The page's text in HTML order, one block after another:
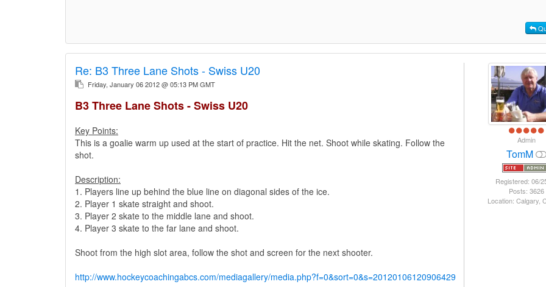
Re: B3 Three Lane Shots - Swiss U20
Friday, January 06 2012 @ 05:13 PM GMT
B3 Three Lane Shots - Swiss U20
Key Points:
This is a goalie warm up used at the start of practice. Hit the net. Shoot while skating. Follow the
shot.
Description:
1. Players line up behind the blue line on diagonal sides of the ice.
2. Player 1 skate straight and shoot.
3. Player 2 skate to the middle lane and shoot.
4. Player 3 skate to the far lane and shoot.
Shoot from the high slot area, follow the shot and screen for the next shooter.
http://www.hockeycoachingabcs.com/mediagallery/media.php?f=0&sort=0&s=20120106120906429
Admin
TomM
Registered: 06/
Posts: 3626
Location: Calgary,